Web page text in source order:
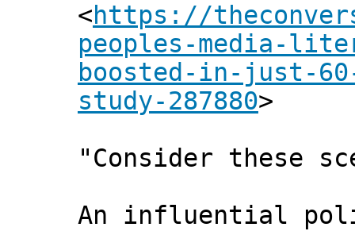
<https://
peoples-media-
boosted-in-just-
study-287880>
"Consider these
An influential